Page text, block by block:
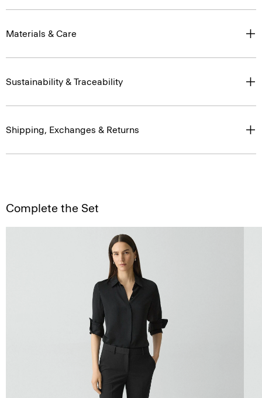
Materials & Care
Sustainability & Traceability
Shipping, Exchanges & Returns
Complete the Set